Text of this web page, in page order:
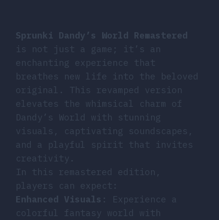
Sprunki Dandy’s World Remastered
is not just a game; it’s an
enchanting experience that
breathes new life into the beloved
original. This revamped version
elevates the whimsical charm of
Dandy’s World with stunning
visuals, captivating soundscapes,
and a playful spirit that invites
creativity.
In this remastered edition,
players can expect:
Enhanced Visuals : Experience a
colorful fantasy world with